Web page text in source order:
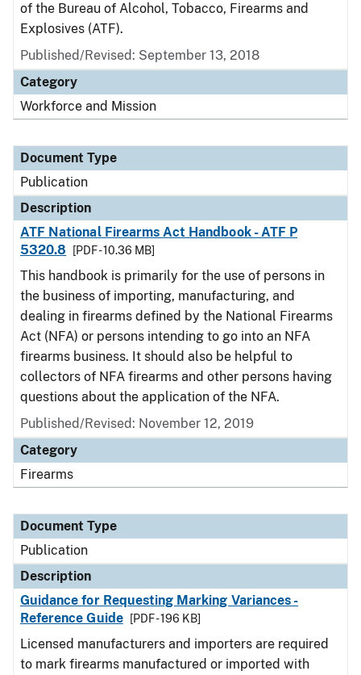
of the Bureau of Alcohol, Tobacco, Firearms and
Explosives (ATF).
Published/Revised: September 13, 2018
Category
Workforce and Mission
Document Type
Publication
Description
ATF National Firearms Act Handbook - ATF P
5320.8
[PDF - 10.36 MB]
This handbook is primarily for the use of persons in
the business of importing, manufacturing, and
dealing in firearms defined by the National Firearms
Act (NFA) or persons intending to go into an NFA
firearms business. It should also be helpful to
collectors of NFA firearms and other persons having
questions about the application of the NFA.
Published/Revised: November 12, 2019
Category
Firearms
Document Type
Publication
Description
Guidance for Requesting Marking Variances -
Reference Guide
[PDF - 196 KB]
Licensed manufacturers and importers are required
to mark firearms manufactured or imported with